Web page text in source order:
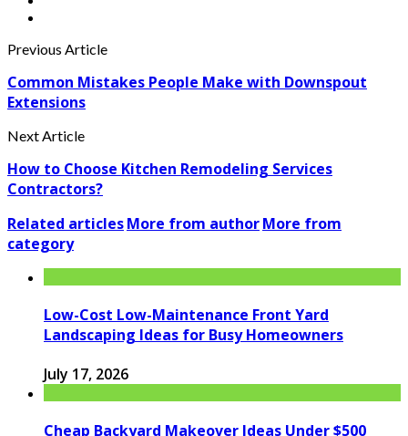
Previous Article
Common Mistakes People Make with Downspout
Extensions
Next Article
How to Choose Kitchen Remodeling Services
Contractors?
Related articlesMore from authorMore from
category
Low-Cost Low-Maintenance Front Yard
Landscaping Ideas for Busy Homeowners
July 17, 2026
Cheap Backyard Makeover Ideas Under $500